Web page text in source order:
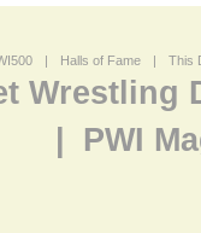
| Halls of Fame | This
Wrestling
PWI